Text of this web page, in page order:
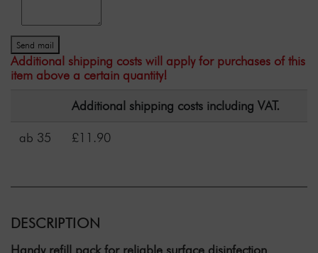
Send mail
Additional shipping costs will apply for purchases of this
item above a certain quantity!
Additional shipping costs including VAT.
ab 35 £11.90
DESCRIPTION
Handy refill pack for reliable surface disinfection